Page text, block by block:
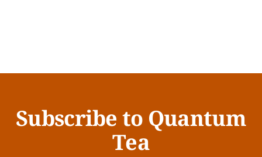
Subscribe to Quantum
Tea